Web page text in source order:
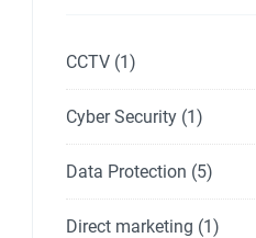
CCTV (1)
Cyber Security (1)
Data Protection (5)
Direct marketing (1)